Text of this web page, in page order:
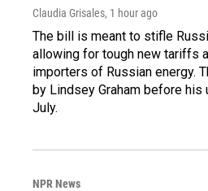
Claudia Grisales, 1 hour ago
The bill is meant to stifle
allowing for tough new tariffs
importers of Russian energy.
by Lindsey Graham before his
July.
NPR News